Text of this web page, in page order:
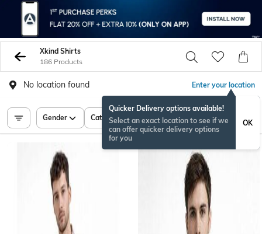
Xkind Shirts
186 Products
No location found Enter your location
Quicker Delivery options available!
Select an exact location to see if we
can offer quicker delivery options
for you
OK
Gender Category Price